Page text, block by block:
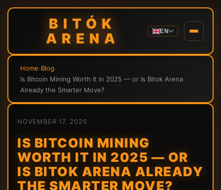
BITÓK
ARENA
EN
Home›Blog›
Is Bitcoin Mining Worth It in 2025 — or Is Bitok Arena
Already the Smarter Move?
NOVEMBER 17, 2025
IS BITCOIN MINING
WORTH IT IN 2025 — OR
IS BITOK ARENA ALREADY
THE SMARTER MOVE?